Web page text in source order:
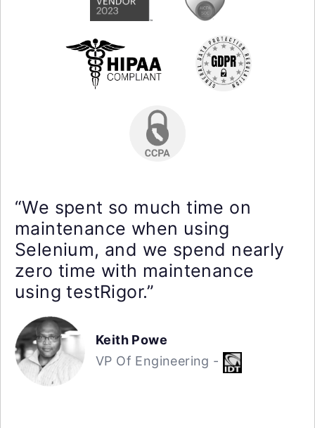
“We spent so much time on
maintenance when using
Selenium, and we spend nearly
zero time with maintenance
using testRigor.”
Keith Powe
VP Of Engineering -